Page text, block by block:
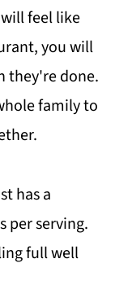
feel like
you will
they're done.
family to
has a
per serving.
full well